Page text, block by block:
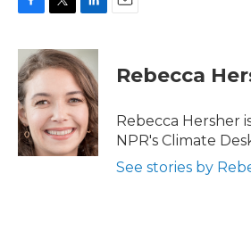
c
e
b
o
o
k
i
t
e
r
n
k
e
d
I
n
Rebecca
Rebecca Hersher
NPR's Climate
See stories by